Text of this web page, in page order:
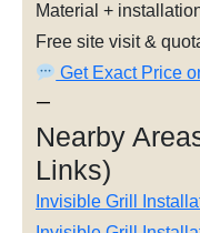
Material +
Free site visit &
Get Exact Price
—
Nearby
Links)
Invisible Grill